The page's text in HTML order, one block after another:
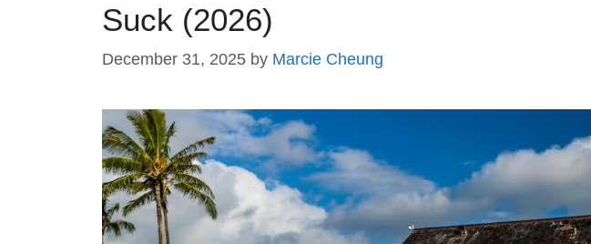
Suck (2026)
December 31, 2025 by Marcie Cheung